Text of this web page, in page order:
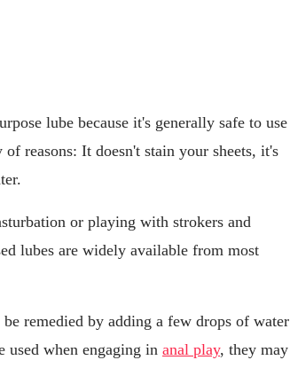
lube because it's generally safe to use
reasons: It doesn't stain your sheets, it's
or playing with strokers and
lubes are widely available from most
remedied by adding a few drops of water
used when engaging in anal play, they may